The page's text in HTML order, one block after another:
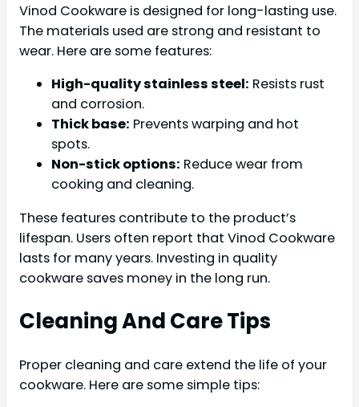
Vinod Cookware is designed for long-lasting use.
The materials used are strong and resistant to
wear. Here are some features:
High-quality stainless steel: Resists rust
and corrosion.
Thick base: Prevents warping and hot
spots.
Non-stick options: Reduce wear from
cooking and cleaning.
These features contribute to the product’s
lifespan. Users often report that Vinod Cookware
lasts for many years. Investing in quality
cookware saves money in the long run.
Cleaning And Care Tips
Proper cleaning and care extend the life of your
cookware. Here are some simple tips: